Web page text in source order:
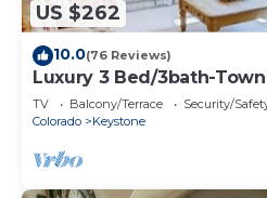
US $262
10.0(76 Reviews)
Luxury 3 Bed/3bath-
hot tub
TV Balcony/Terrace
Security/
Colorado
Keystone